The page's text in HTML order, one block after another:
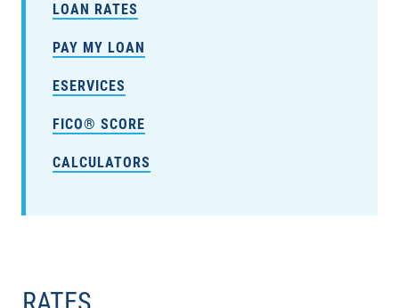
LOAN RATES
PAY MY LOAN
ESERVICES
FICO® SCORE
CALCULATORS